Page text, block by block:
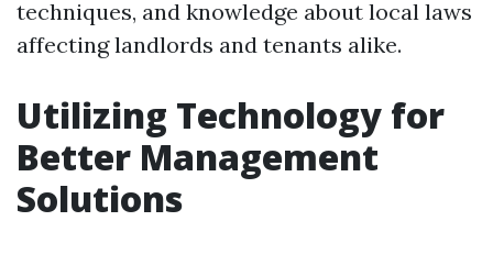
techniques, and knowledge about local laws
affecting landlords and tenants alike.
Utilizing Technology for
Better Management
Solutions